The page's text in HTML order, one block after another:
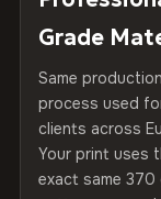
75% Cotton,
100% Cotton
370 g/m² ·
Protective
Indoor/Outdoor
Made In
arrives gallery-
Read full
Grade
Same production
process used
clients across
Your print uses
exact same 370